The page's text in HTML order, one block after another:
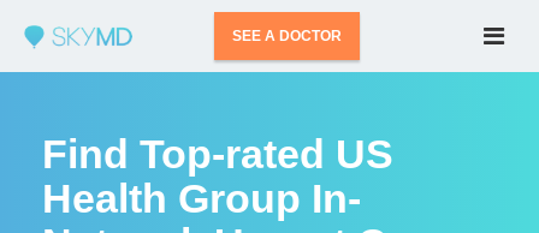
SEE A DOCTOR
Find Top-rated US
Health Group In-